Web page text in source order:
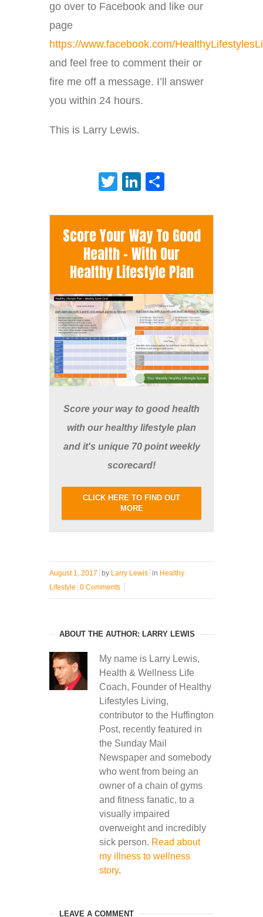
go over to Facebook and like our
page
https://www.facebook.com/
and feel free to comment their or
fire me off a message. I’ll answer
you within 24 hours.
This is Larry Lewis.
TwitterLinkedIn
Score Your Way To Good
Health - With Our
Healthy Lifestyle Plan
Score your way to good health
with our healthy lifestyle plan
and it's unique 70 point weekly
scorecard!
CLICK HERE TO FIND OUT
MORE
August 1, 2017 by Larry Lewis in Healthy
Lifestyle 0 Comments
ABOUT THE AUTHOR: LARRY LEWIS
My name is Larry Lewis,
Health & Wellness Life
Coach, Founder of Healthy
Lifestyles Living,
contributor to the Huffington
Post, recently featured in
the Sunday Mail
Newspaper and somebody
who went from being an
owner of a chain of gyms
and fitness fanatic, to a
visually impaired
overweight and incredibly
sick person. Read about
my illness to wellness
story.
LEAVE A COMMENT